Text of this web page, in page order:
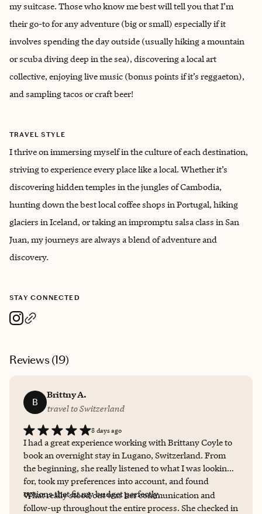
my suitcase. Those who know me best will tell you that I’m
their go-to for any adventure (big or small) especially if it
involves spending the day outside (usually hiking a mountain
or scuba diving deep in the sea), discovering a local art
collective, enjoying live music (bonus points if it’s reggaeton),
and sampling tacos or craft beer!
TRAVEL STYLE
I thrive on immersing myself in the culture of each destination,
striving to experience every place like a local. Whether it’s
discovering hidden temples in the jungles of Cambodia,
hunting down the best local coffee shops in Portugal, hiking
glaciers in Iceland, or taking an impromptu salsa class in San
Juan, my journeys are always a blend of adventure and
discovery.
STAY CONNECTED
Reviews (19)
B
Brittny A.
travel to Switzerland
8 days ago
I had a great experience working with Brittany Coyle to
book an overnight stay in Lugano, Switzerland. From
the beginning, she really listened to what I was looking
for, took my preferences into account, and found
options that fit my budget perfectly.
What really stood out was her communication and
follow-up throughout the entire process. She checked in